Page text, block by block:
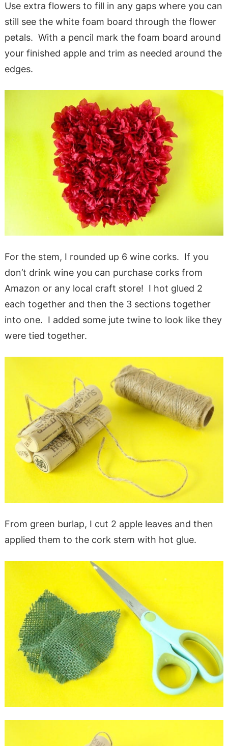
Use extra flowers to fill in any gaps where you can
still see the white foam board through the flower
petals. With a pencil mark the foam board around
your finished apple and trim as needed around the
edges.
For the stem, I rounded up 6 wine corks. If you
don’t drink wine you can purchase corks from
Amazon or any local craft store! I hot glued 2
each together and then the 3 sections together
into one. I added some jute twine to look like they
were tied together.
From green burlap, I cut 2 apple leaves and then
applied them to the cork stem with hot glue.